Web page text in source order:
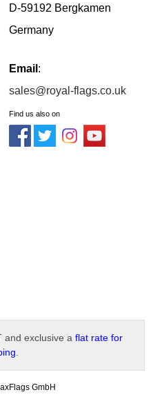
D-59192 Bergkamen
Germany
Email :
sales@royal-flags.co.uk
Find us also on
and exclusive a flat rate for
GmbH